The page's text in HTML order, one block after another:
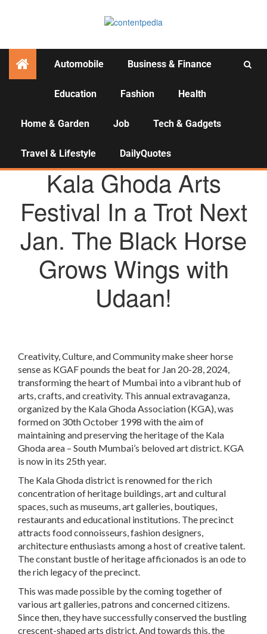
Automobile Business & Finance
Education Fashion Health
Home & Garden Job Tech & Gadgets
Travel & Lifestyle DailyQuotes
AGENCY NEWS
Kala Ghoda Arts
Festival In a Trot Next
Jan. The Black Horse
Grows Wings with
Udaan!
Creativity, Culture, and Community make sheer horse
sense as KGAF pounds the beat for Jan 20-28, 2024,
transforming the heart of Mumbai into a vibrant hub of
arts, crafts, and creativity. This annual extravaganza,
organized by the Kala Ghoda Association (KGA), was
formed on 30th October 1998 with the aim of
maintaining and preserving the heritage of the Kala
Ghoda area – South Mumbai’s beloved art district. KGA
is now in its 25th year.
The Kala Ghoda district is renowned for the rich
concentration of heritage buildings, art and cultural
spaces, such as museums, art galleries, boutiques,
restaurants and educational institutions. The precinct
attracts food connoisseurs, fashion designers,
architecture enthusiasts among a host of creative talent.
The constant bustle of heritage afficionados is an ode to
the rich legacy of the precinct.
This was made possible by the coming together of
various art galleries, patrons and concerned citizens.
Since then, they have successfully conserved the bustling
crescent-shaped arts district. And towards this, the